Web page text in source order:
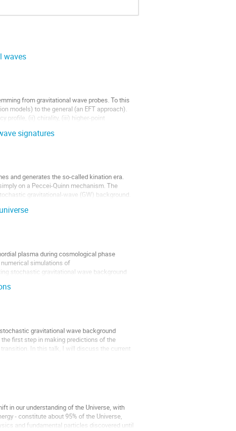
waves
from gravitational wave probes. To this
models) to the general (an EFT approach).
profile, (ii) chirality, (iii) higher-point
signatures
and generates the so-called kination era.
on a Peccei-Quinn mechanism. The
gravitational-wave (GW) background.
plasma during cosmological phase
simulations of
stochastic gravitational wave background
gravitational wave background
first step in making predictions of the
In this talk, I will discuss the current
in our understanding of the Universe, with
- constitute about 95% of the Universe,
and fundamental particles discovered until